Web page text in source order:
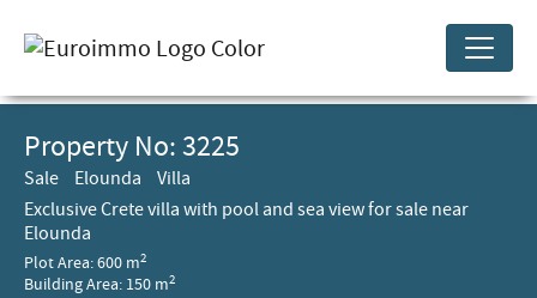
Property No: 3225
Sale Elounda
Villa
Exclusive Crete villa with pool and sea view for sale near
Elounda
Plot Area: 600 m2
Building Area: 150 m2